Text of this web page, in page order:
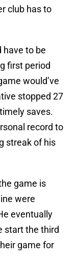
club has to
have to be
first period
would’ve
stopped 27
saves.
record to
streak of his
game is
were
eventually
start the third
game for